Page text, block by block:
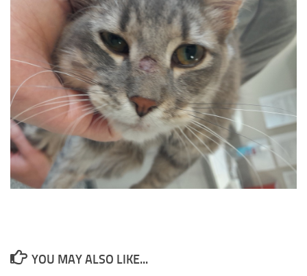
YOU MAY ALSO LIKE...